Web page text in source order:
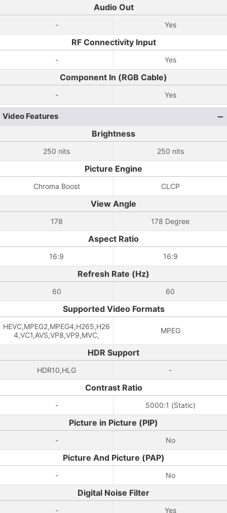
Audio Out
- Yes
RF Connectivity Input
- Yes
Component In (RGB Cable)
- Yes
Video Features
Brightness
250 nits 250 nits
Picture Engine
Chroma Boost CLCP
View Angle
178 178 Degree
Aspect Ratio
16:9 16:9
Refresh Rate (Hz)
60 60
Supported Video Formats
HEVC,MPEG2,MPEG4,H265,H26
4,VC1,AVS,VP8,VP9,MVC,
MPEG
HDR Support
HDR10,HLG -
Contrast Ratio
- 5000:1 (Static)
Picture in Picture (PIP)
- No
Picture And Picture (PAP)
- No
Digital Noise Filter
- Yes